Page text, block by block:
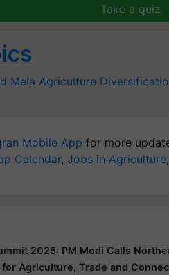
Take a quiz
Mela Agriculture
Mobile App for more
Calendar, Jobs in Agriculture
2025: PM Modi Calls
Agriculture, Trade and